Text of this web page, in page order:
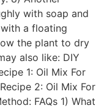
with soap and
a floating
the plant to dry
also like: DIY
1: Oil Mix For
2: Oil Mix For
FAQs 1) What